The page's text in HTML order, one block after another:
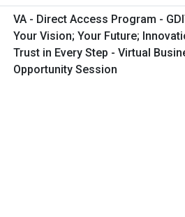
VA - Direct Access Program -
Your Vision; Your Future;
Trust in Every Step - Virtual
Opportunity Session